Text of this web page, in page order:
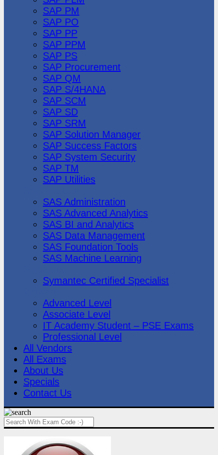
SAP PM
SAP PO
SAP PP
SAP PPM
SAP PS
SAP Procurement
SAP QM
SAP S/4HANA
SAP SCM
SAP SD
SAP SRM
SAP Solution Manager
SAP Success Factors
SAP System Security
SAP TM
SAP Utilities
SAS Administration
SAS Advanced Analytics
SAS BI and Analytics
SAS Data Management
SAS Foundation Tools
SAS Machine Learning
Symantec Certified Specialist
Advanced Level
Associate Level
IT Academy Student – PSE Exams
Professional Level
All Vendors
All Exams
About Us
Specials
Contact Us